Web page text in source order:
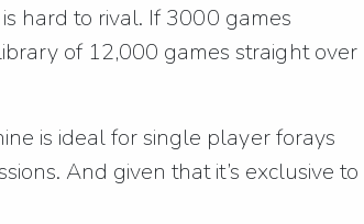
hard to rival. If 3000 games
of 12,000 games straight over
is ideal for single player forays
And given that it’s exclusive to